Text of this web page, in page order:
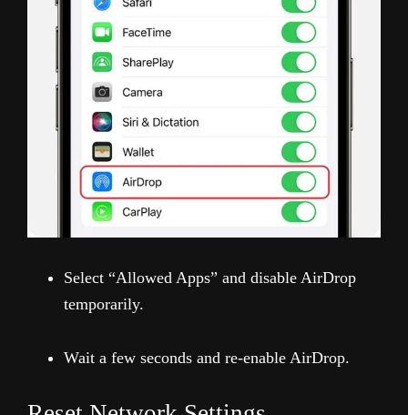
Select “Allowed Apps” and disable AirDrop
temporarily.
Wait a few seconds and re-enable AirDrop.